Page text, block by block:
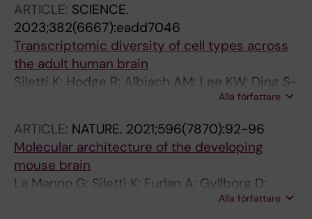
Arenas E; Sundstrom E; Linnarsson S
ARTICLE: SCIENCE.
2023;382(6667):eadd7046
Transcriptomic diversity of cell types across
the adult human brain
Siletti K; Hodge R; Albiach AM; Lee KW; Ding S-
L; Hu L; Lonnerberg P; Bakken T; Casper T;
Clark M; Dee N; Gloe J; Hirschstein D;
Shapovalova NV; Keene CD; Nyhus J; Tung H;
Yanny AM; Arenas E; Lein ES; Linnarsson S
Alla författare
ARTICLE: NATURE. 2021;596(7870):92-96
Molecular architecture of the developing
mouse brain
La Manno G; Siletti K; Furlan A; Gyllborg D;
Vinsland E; Mossi Albiach A; MattssonAlla författare